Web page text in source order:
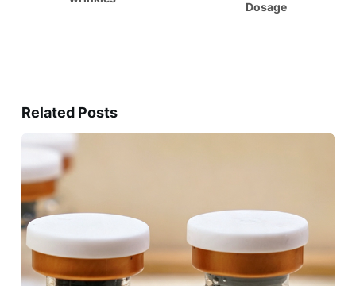
Dosage
Related Posts